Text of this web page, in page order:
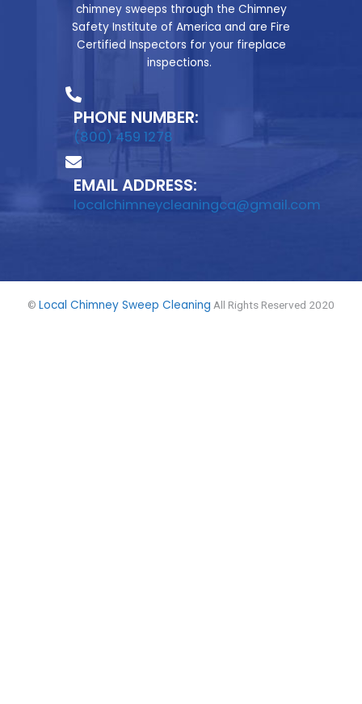
chimney sweeps through the Chimney
Safety Institute of America and are Fire
Certified Inspectors for your fireplace
inspections.
PHONE NUMBER:
(800) 459 1278
EMAIL ADDRESS:
localchimneycleaningca@gmail.com
© Local Chimney Sweep Cleaning All Rights Reserved 2020